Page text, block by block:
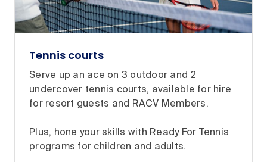
Tennis courts
Serve up an ace on 3 outdoor and 2
undercover tennis courts, available for hire
for resort guests and RACV Members.
Plus, hone your skills with Ready For Tennis
programs for children and adults.